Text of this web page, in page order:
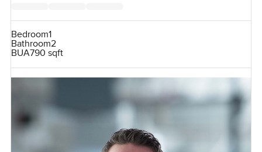
Bedroom1
Bathroom2
BUA790 sqft